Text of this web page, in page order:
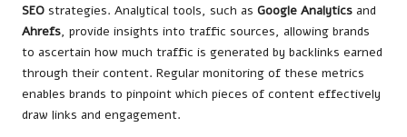
SEO strategies. Analytical tools, such as Google Analytics and
Ahrefs, provide insights into traffic sources, allowing brands
to ascertain how much traffic is generated by backlinks earned
through their content. Regular monitoring of these metrics
enables brands to pinpoint which pieces of content effectively
draw links and engagement.